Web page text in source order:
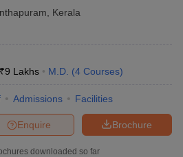
Kerala
₹9 Lakhs M.D. (4 Courses)
Admissions Facilities
Brochure
Enquire
downloaded so far